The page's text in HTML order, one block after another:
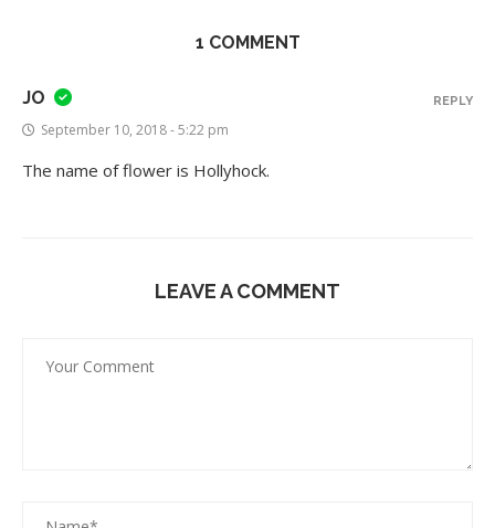
1 COMMENT
JO
September 10, 2018 - 5:22 pm
The name of flower is Hollyhock.
REPLY
LEAVE A COMMENT